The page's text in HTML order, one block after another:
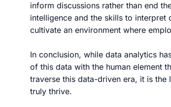
inform discussions rather than end
intelligence and the skills to interpret
cultivate an environment where
In conclusion, while data analytics
of this data with the human element
traverse this data-driven era, it is
truly thrive.